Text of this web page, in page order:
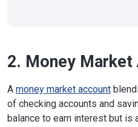
2. Money
A money market account
of checking accounts and
balance to earn interest but is